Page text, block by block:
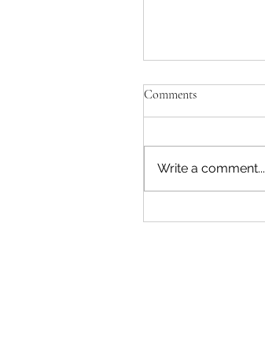
Comments
Write a comment...